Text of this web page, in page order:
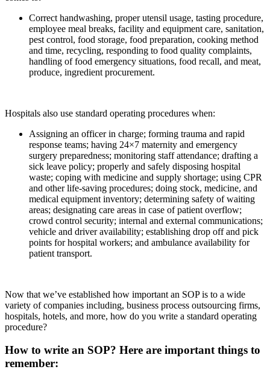
Correct handwashing, proper utensil usage, tasting procedure,
employee meal breaks, facility and equipment care, sanitation,
pest control, food storage, food preparation, cooking method
and time, recycling, responding to food quality complaints,
handling of food emergency situations, food recall, and meat,
produce, ingredient procurement.
Hospitals also use standard operating procedures when:
Assigning an officer in charge; forming trauma and rapid
response teams; having 24×7 maternity and emergency
surgery preparedness; monitoring staff attendance; drafting a
sick leave policy; properly and safely disposing hospital
waste; coping with medicine and supply shortage; using CPR
and other life-saving procedures; doing stock, medicine, and
medical equipment inventory; determining safety of waiting
areas; designating care areas in case of patient overflow;
crowd control security; internal and external communications;
vehicle and driver availability; establishing drop off and pick
points for hospital workers; and ambulance availability for
patient transport.
Now that we’ve established how important an SOP is to a wide
variety of companies including, business process outsourcing firms,
hospitals, hotels, and more, how do you write a standard operating
procedure?
How to write an SOP? Here are important things to
remember: